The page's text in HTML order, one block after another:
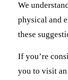
We
physical and
these
If you’re
you to visit